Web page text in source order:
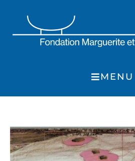
content
MENU